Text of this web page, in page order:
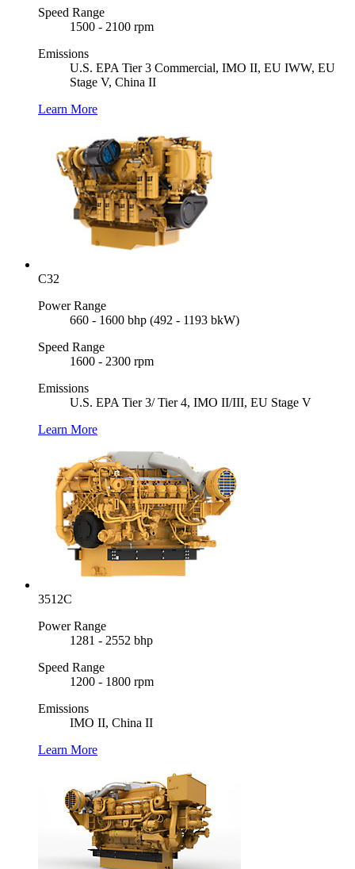
Speed Range
1500 - 2100 rpm
Emissions
U.S. EPA Tier 3 Commercial, IMO II, EU IWW, EU
Stage V, China II
Learn More
C32
Power Range
660 - 1600 bhp (492 - 1193 bkW)
Speed Range
1600 - 2300 rpm
Emissions
U.S. EPA Tier 3/ Tier 4, IMO II/III, EU Stage V
Learn More
3512C
Power Range
1281 - 2552 bhp
Speed Range
1200 - 1800 rpm
Emissions
IMO II, China II
Learn More